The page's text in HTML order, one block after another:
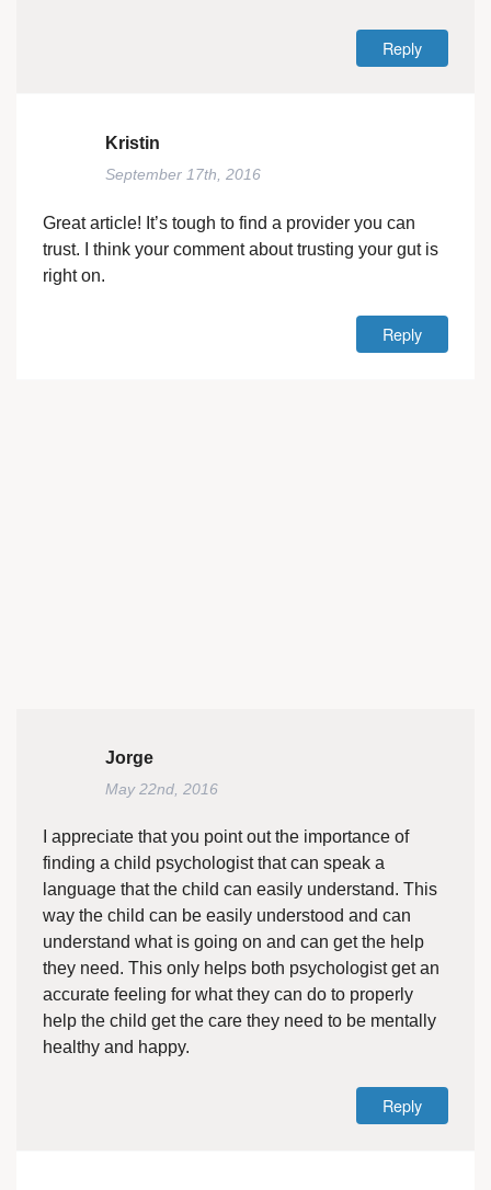
Reply
Kristin
September 17th, 2016
Great article! It’s tough to find a provider you can
trust. I think your comment about trusting your gut is
right on.
Reply
Jorge
May 22nd, 2016
I appreciate that you point out the importance of
finding a child psychologist that can speak a
language that the child can easily understand. This
way the child can be easily understood and can
understand what is going on and can get the help
they need. This only helps both psychologist get an
accurate feeling for what they can do to properly
help the child get the care they need to be mentally
healthy and happy.
Reply